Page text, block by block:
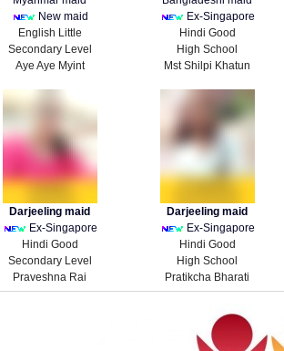
New maid
English Little
Secondary Level
Aye Aye Myint
Ex-Singapore
Hindi Good
High School
Mst Shilpi Khatun
Darjeeling maid
Ex-Singapore
Hindi Good
Secondary Level
Praveshna Rai
Darjeeling maid
Ex-Singapore
Hindi Good
High School
Pratikcha Bharati